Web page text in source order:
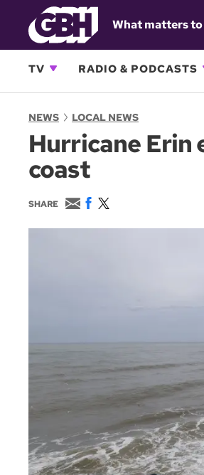
What matters to
TV RADIO & PODCASTS
NEWS LOCAL NEWS
Hurricane Erin
coast
SHARE
E
m
a
F
c
w
i